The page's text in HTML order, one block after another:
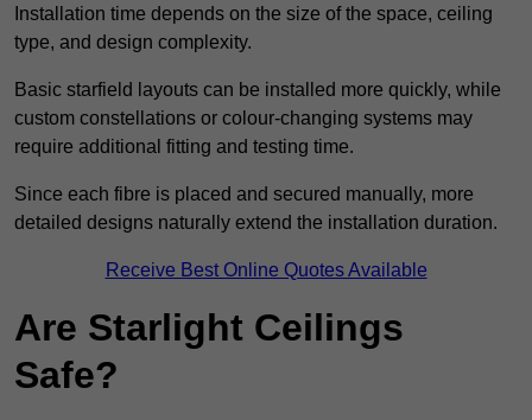
Installation time depends on the size of the space, ceiling
type, and design complexity.
Basic starfield layouts can be installed more quickly, while
custom constellations or colour-changing systems may
require additional fitting and testing time.
Since each fibre is placed and secured manually, more
detailed designs naturally extend the installation duration.
Receive Best Online Quotes Available
Are Starlight Ceilings
Safe?